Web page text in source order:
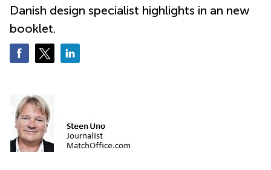
Coworking
in
Singapore
Business
Danish design specialist highlights in an new
booklet.